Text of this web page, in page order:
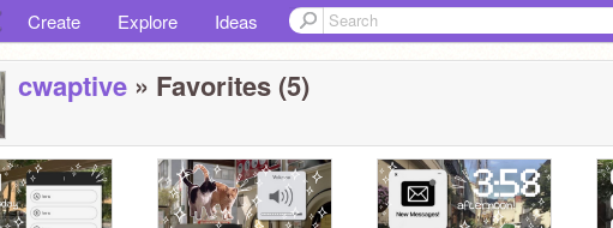
Create Explore Ideas
cwaptive » Favorites (5)